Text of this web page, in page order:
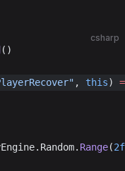
csharp
()
, this)
Range(2f